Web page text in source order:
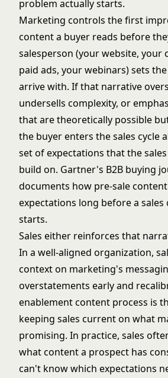
problem actually starts.
Marketing controls the first
content a buyer reads before
salesperson (your website, your
paid ads, your webinars) sets
arrive with. If that narrative
undersells complexity, or
that are theoretically possible
the buyer enters the sales cycle
set of expectations that the
build on. Gartner's B2B buying
documents how pre-sale
expectations long before a sales
starts.
Sales either reinforces that
In a well-aligned organization,
context on marketing's
overstatements early and
enablement content process is
keeping sales current on what
promising. In practice, sales
what content a prospect has
can't know which expectations